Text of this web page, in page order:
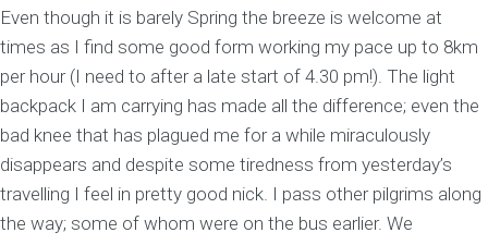
Even though it is barely Spring the breeze is welcome at
times as I find some good form working my pace up to 8km
per hour (I need to after a late start of 4.30 pm!). The light
backpack I am carrying has made all the difference; even the
bad knee that has plagued me for a while miraculously
disappears and despite some tiredness from yesterday’s
travelling I feel in pretty good nick. I pass other pilgrims along
the way; some of whom were on the bus earlier. We